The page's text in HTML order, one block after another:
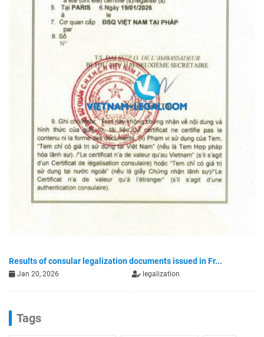
Results of consular legalization documents issued in Fr...
Jan 20, 2026 legalization
Tags